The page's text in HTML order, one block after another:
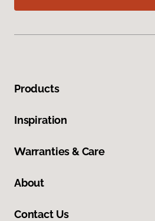
Products
Inspiration
Warranties & Care
About
Contact Us